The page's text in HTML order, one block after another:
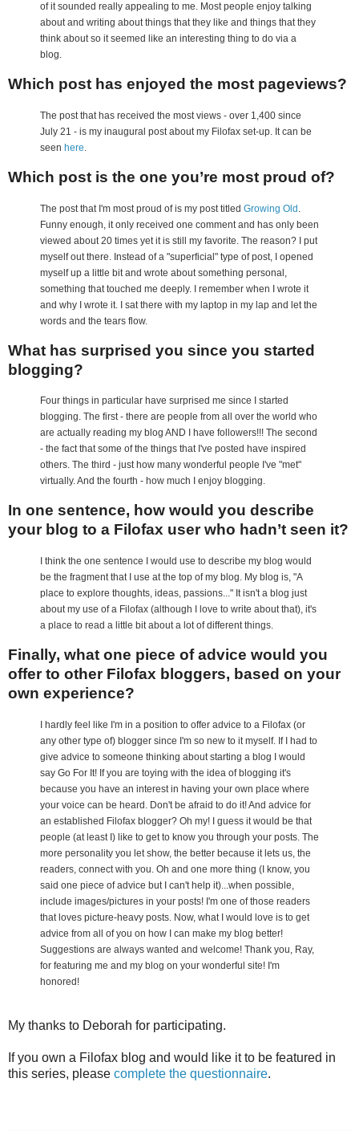
of it sounded really appealing to me. Most people enjoy talking
about and writing about things that they like and things that they
think about so it seemed like an interesting thing to do via a
blog.
Which post has enjoyed the most pageviews?
The post that has received the most views - over 1,400 since
July 21 - is my inaugural post about my Filofax set-up. It can be
seen here.
Which post is the one you’re most proud of?
The post that I'm most proud of is my post titled Growing Old
Funny enough, it only received one comment and has only been
viewed about 20 times yet it is still my favorite. The reason? I put
myself out there. Instead of a "superficial" type of post, I opened
myself up a little bit and wrote about something personal,
something that touched me deeply. I remember when I wrote it
and why I wrote it. I sat there with my laptop in my lap and let the
words and the tears flow.
What has surprised you since you started
blogging?
Four things in particular have surprised me since I started
blogging. The first - there are people from all over the world who
are actually reading my blog AND I have followers!!! The second
- the fact that some of the things that I've posted have inspired
others. The third - just how many wonderful people I've "met"
virtually. And the fourth - how much I enjoy blogging.
In one sentence, how would you describe
your blog to a Filofax user who hadn’t seen it?
I think the one sentence I would use to describe my blog would
be the fragment that I use at the top of my blog. My blog is, "A
place to explore thoughts, ideas, passions..." It isn't a blog just
about my use of a Filofax (although I love to write about that), it's
a place to read a little bit about a lot of different things.
Finally, what one piece of advice would you
offer to other Filofax bloggers, based on your
own experience?
I hardly feel like I'm in a position to offer advice to a Filofax (or
any other type of) blogger since I'm so new to it myself. If I had to
give advice to someone thinking about starting a blog I would
say Go For It! If you are toying with the idea of blogging it's
because you have an interest in having your own place where
your voice can be heard. Don't be afraid to do it! And advice for
an established Filofax blogger? Oh my! I guess it would be that
people (at least I) like to get to know you through your posts. The
more personality you let show, the better because it lets us, the
readers, connect with you. Oh and one more thing (I know, you
said one piece of advice but I can't help it)...when possible,
include images/pictures in your posts! I'm one of those readers
that loves picture-heavy posts. Now, what I would love is to get
advice from all of you on how I can make my blog better!
Suggestions are always wanted and welcome! Thank you, Ray,
for featuring me and my blog on your wonderful site! I'm
honored!
My thanks to Deborah for participating.
If you own a Filofax blog and would like it to be featured in
this series, please complete the questionnaire.